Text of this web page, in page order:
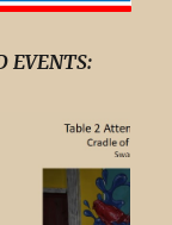
EVENTS: